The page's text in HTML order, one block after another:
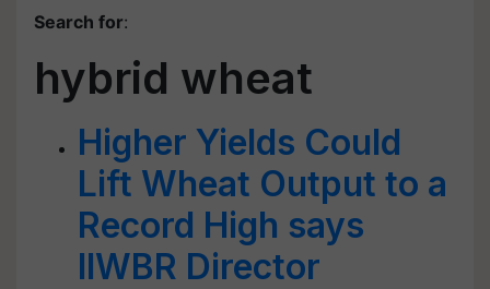
Search for:
hybrid wheat
Higher Yields Could
Lift Wheat Output to a
Record High says
IIWBR Director